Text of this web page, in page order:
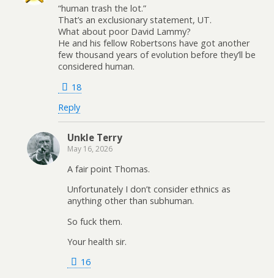
“human trash the lot.”
That’s an exclusionary statement, UT.
What about poor David Lammy?
He and his fellow Robertsons have got another
few thousand years of evolution before they’ll be
considered human.
18
Reply
Unkle Terry
May 16, 2026
A fair point Thomas.
Unfortunately I don’t consider ethnics as
anything other than subhuman.
So fuck them.
Your health sir.
16